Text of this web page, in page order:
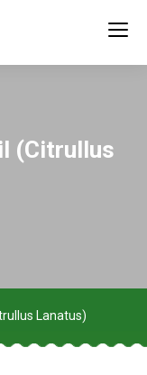
(Citrullus
Lanatus)